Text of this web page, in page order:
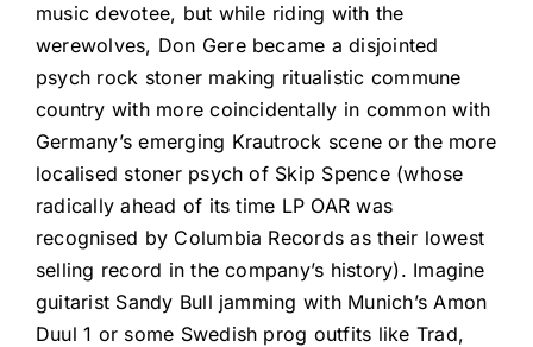
music devotee, but while riding with the
werewolves, Don Gere became a disjointed
psych rock stoner making ritualistic commune
country with more coincidentally in common with
Germany’s emerging Krautrock scene or the more
localised stoner psych of Skip Spence (whose
radically ahead of its time LP OAR was
recognised by Columbia Records as their lowest
selling record in the company’s history). Imagine
guitarist Sandy Bull jamming with Munich’s Amon
Duul 1 or some Swedish prog outfits like Trad,